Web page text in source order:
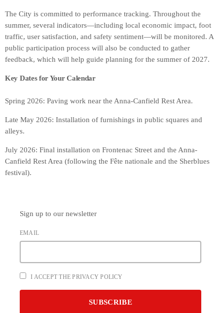
The City is committed to performance tracking. Throughout the
summer, several indicators—including local economic impact, foot
traffic, user satisfaction, and safety sentiment—will be monitored. A
public participation process will also be conducted to gather
feedback, which will help guide planning for the summer of 2027.
Key Dates for Your Calendar
Spring 2026: Paving work near the Anna-Canfield Rest Area.
Late May 2026: Installation of furnishings in public squares and
alleys.
July 2026: Final installation on Frontenac Street and the Anna-
Canfield Rest Area (following the Fête nationale and the Sherblues
festival).
Sign up to our newsletter
EMAIL
I ACCEPT THE PRIVACY POLICY